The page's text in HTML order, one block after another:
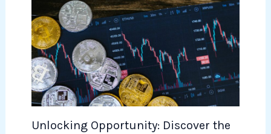
Unlocking Opportunity: Discover the